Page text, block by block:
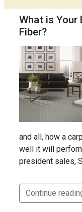
What is Your
Fiber?
and all, how a
well it will
president sales,
Continue